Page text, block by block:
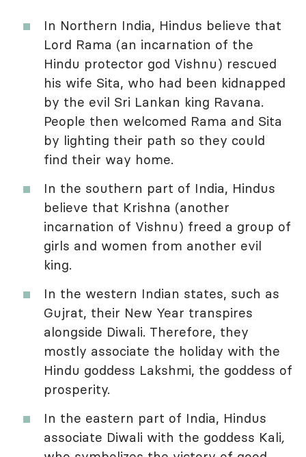
In Northern India, Hindus believe that
Lord Rama (an incarnation of the
Hindu protector god Vishnu) rescued
his wife Sita, who had been kidnapped
by the evil Sri Lankan king Ravana.
People then welcomed Rama and Sita
by lighting their path so they could
find their way home.
In the southern part of India, Hindus
believe that Krishna (another
incarnation of Vishnu) freed a group of
girls and women from another evil
king.
In the western Indian states, such as
Gujrat, their New Year transpires
alongside Diwali. Therefore, they
mostly associate the holiday with the
Hindu goddess Lakshmi, the goddess of
prosperity.
In the eastern part of India, Hindus
associate Diwali with the goddess Kali,